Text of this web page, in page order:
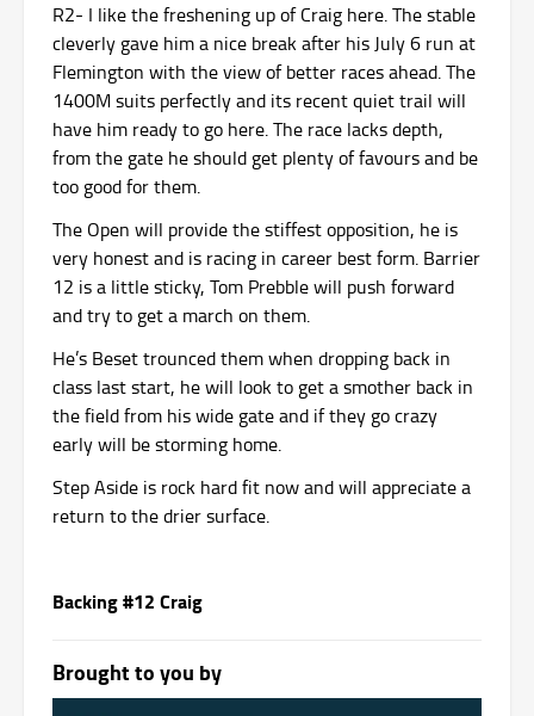
R2- I like the freshening up of Craig here. The stable
cleverly gave him a nice break after his July 6 run at
Flemington with the view of better races ahead. The
1400M suits perfectly and its recent quiet trail will
have him ready to go here. The race lacks depth,
from the gate he should get plenty of favours and be
too good for them.
The Open will provide the stiffest opposition, he is
very honest and is racing in career best form. Barrier
12 is a little sticky, Tom Prebble will push forward
and try to get a march on them.
He’s Beset trounced them when dropping back in
class last start, he will look to get a smother back in
the field from his wide gate and if they go crazy
early will be storming home.
Step Aside is rock hard fit now and will appreciate a
return to the drier surface.
Backing #12 Craig
Brought to you by